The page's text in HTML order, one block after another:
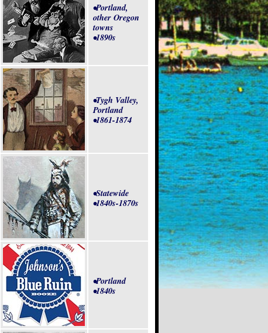
•Portland,
other Oregon
towns
•1890s
•Tygh Valley,
Portland
•1861-1874
•Statewide
•1840s-1870s
•Portland
•1840s